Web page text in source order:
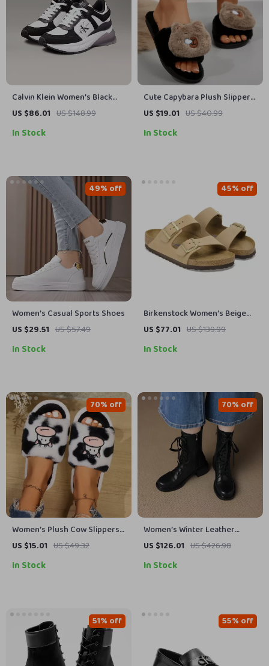
Calvin Klein Women’s Black
Leather Sneakers
US $86.01 US $148.99
In Stock
Cute Capybara Plush Slippers
for Women – Soft Indoor Non
US $19.01 US $40.99
In Stock
Women’s Casual Sports Shoes
US $29.51 US $57.49
49% off
In Stock
Birkenstock Women’s Beige
Slippers with Buckle &
US $77.01 US $139.99
45% off
In Stock
Women’s Plush Cow Slippers
Open Toe Indoor House Shoes
US $15.01 US $49.32
70% off
In Stock
Women’s Winter Leather
Chunky Chelsea Boots with
US $126.01 US $426.98
70% off
In Stock
51% off 55% off